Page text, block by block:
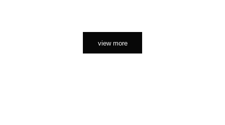
view more